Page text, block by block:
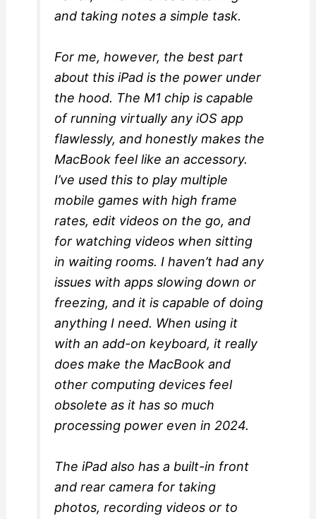
and taking notes a simple task.
For me, however, the best part
about this iPad is the power under
the hood. The M1 chip is capable
of running virtually any iOS app
flawlessly, and honestly makes the
MacBook feel like an accessory.
I’ve used this to play multiple
mobile games with high frame
rates, edit videos on the go, and
for watching videos when sitting
in waiting rooms. I haven’t had any
issues with apps slowing down or
freezing, and it is capable of doing
anything I need. When using it
with an add-on keyboard, it really
does make the MacBook and
other computing devices feel
obsolete as it has so much
processing power even in 2024.
The iPad also has a built-in front
and rear camera for taking
photos, recording videos or to